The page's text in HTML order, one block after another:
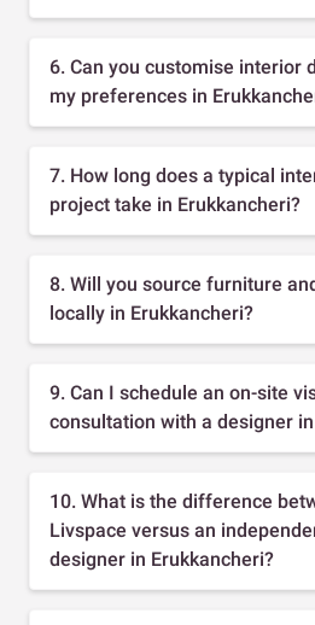
6. Can you customise interior
my preferences in
7. How long does a typical
project take in Erukkancheri?
8. Will you source furniture
locally in Erukkancheri?
9. Can I schedule an on-site
consultation with a designer
10. What is the difference
Livspace versus an
designer in Erukkancheri?